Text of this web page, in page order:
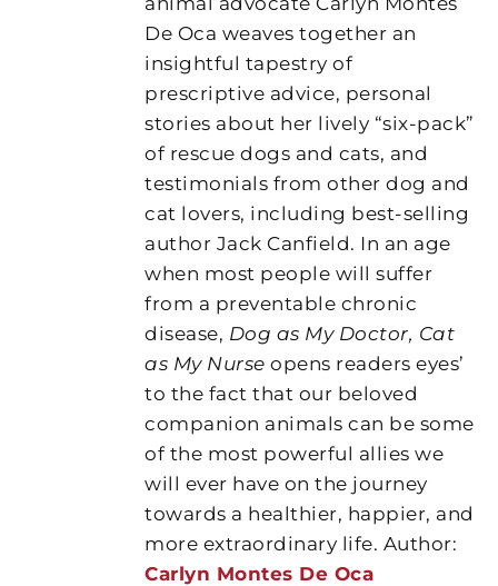
De Oca weaves together an
insightful tapestry of
prescriptive advice, personal
stories about her lively “six-pack”
of rescue dogs and cats, and
testimonials from other dog and
cat lovers, including best-selling
author Jack Canfield. In an age
when most people will suffer
from a preventable chronic
disease, Dog as My Doctor, Cat
as My Nurse opens readers eyes’
to the fact that our beloved
companion animals can be some
of the most powerful allies we
will ever have on the journey
towards a healthier, happier, and
more extraordinary life. Author:
Carlyn Montes De Oca